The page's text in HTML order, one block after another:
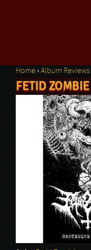
You are here
Home ›Album Reviews
FETID ZOMBIE